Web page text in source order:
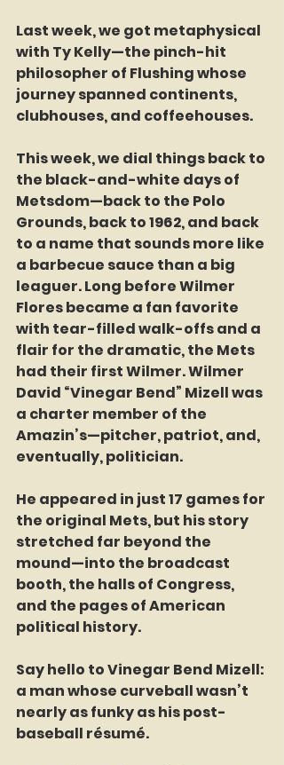
Last week, we got metaphysical
with Ty Kelly—the pinch-hit
philosopher of Flushing whose
journey spanned continents,
clubhouses, and coffeehouses.
This week, we dial things back to
the black-and-white days of
Metsdom—back to the Polo
Grounds, back to 1962, and back
to a name that sounds more like
a barbecue sauce than a big
leaguer. Long before Wilmer
Flores became a fan favorite
with tear-filled walk-offs and a
flair for the dramatic, the Mets
had their first Wilmer. Wilmer
David “Vinegar Bend” Mizell was
a charter member of the
Amazin’s—pitcher, patriot, and,
eventually, politician.
He appeared in just 17 games for
the original Mets, but his story
stretched far beyond the
mound—into the broadcast
booth, the halls of Congress,
and the pages of American
political history.
Say hello to Vinegar Bend Mizell:
a man whose curveball wasn’t
nearly as funky as his post-
baseball résumé.